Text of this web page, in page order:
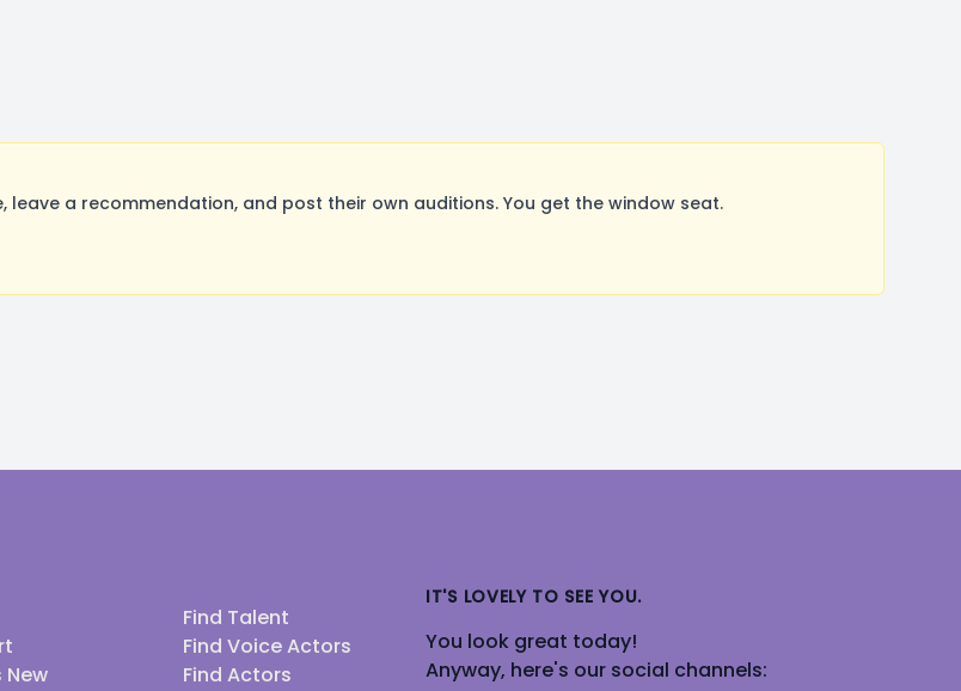
leave a recommendation, and post their own auditions. You get the window seat.
Find Talent
Find Voice Actors
Find Actors
IT'S LOVELY TO SEE YOU.
You look great today!
Anyway, here's our social channels: